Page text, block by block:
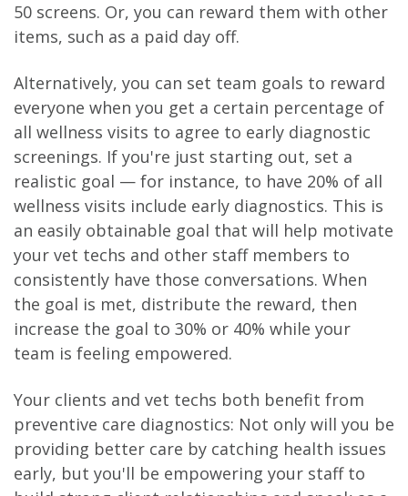
50 screens. Or, you can reward them with other
items, such as a paid day off.
Alternatively, you can set team goals to reward
everyone when you get a certain percentage of
all wellness visits to agree to early diagnostic
screenings. If you're just starting out, set a
realistic goal — for instance, to have 20% of all
wellness visits include early diagnostics. This is
an easily obtainable goal that will help motivate
your vet techs and other staff members to
consistently have those conversations. When
the goal is met, distribute the reward, then
increase the goal to 30% or 40% while your
team is feeling empowered.
Your clients and vet techs both benefit from
preventive care diagnostics: Not only will you be
providing better care by catching health issues
early, but you'll be empowering your staff to